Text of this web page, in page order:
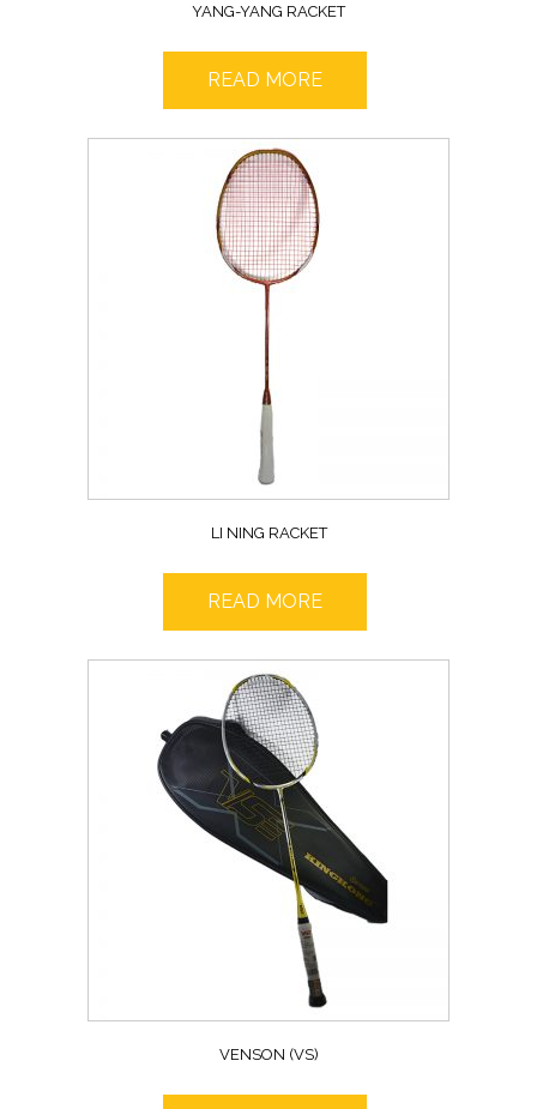
YANG-YANG RACKET
READ MORE
LI NING RACKET
READ MORE
VENSON (VS)